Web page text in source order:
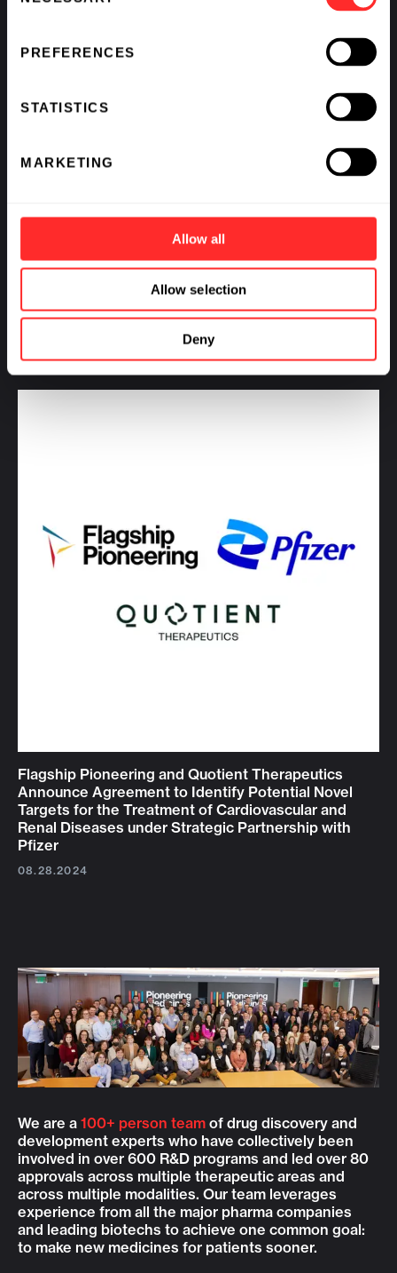
PREFERENCES
STATISTICS
MARKETING
Allow all
Allow selection
Deny
Flagship Pioneering Announces Two New
Agreements with Ampersand Biomedicines and
Montai Therapeutics Under its Strategic Partnership
with Pfizer
Flagship Pioneering and Quotient Therapeutics
Announce Agreement to Identify Potential Novel
Targets for the Treatment of Cardiovascular and
Renal Diseases under Strategic Partnership with
Pfizer
08.28.2024
We are a 100+ person team of drug discovery and
development experts who have collectively been
involved in over 600 R&D programs and led over 80
approvals across multiple therapeutic areas and
across multiple modalities. Our team leverages
experience from all the major pharma companies
and leading biotechs to achieve one common goal:
to make new medicines for patients sooner.